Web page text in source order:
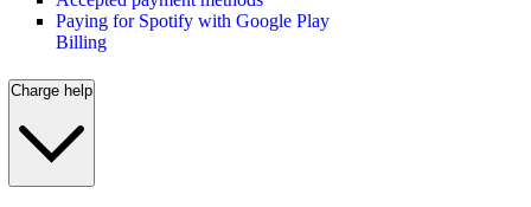
Paying for Spotify with Google Play
Billing
Charge help